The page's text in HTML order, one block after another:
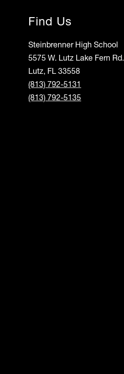
Find Us
Steinbrenner High School
5575 W. Lutz Lake Fern Rd.
Lutz, FL 33558
(813) 792-5131
(813) 792-5135